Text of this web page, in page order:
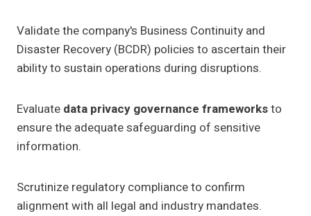
Validate the company's Business Continuity and
Disaster Recovery (BCDR) policies to ascertain their
ability to sustain operations during disruptions.
Evaluate data privacy governance frameworksto
ensure the adequate safeguarding of sensitive
information.
Scrutinize regulatory compliance to confirm
alignment with all legal and industry mandates.